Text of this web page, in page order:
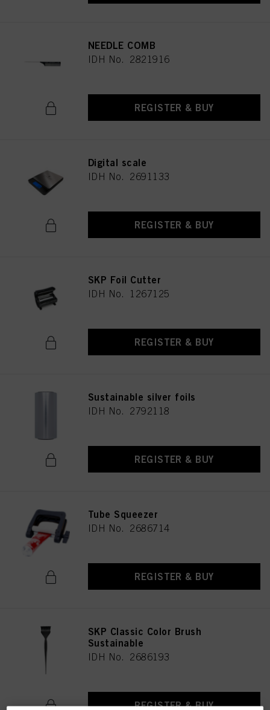
NEEDLE COMB
IDH No. 2821916
REGISTER & BUY
Digital scale
IDH No. 2691133
REGISTER & BUY
SKP Foil Cutter
IDH No. 1267125
REGISTER & BUY
Sustainable silver foils
IDH No. 2792118
REGISTER & BUY
Tube Squeezer
IDH No. 2686714
REGISTER & BUY
SKP Classic Color Brush
Sustainable
IDH No. 2686193
REGISTER & BUY